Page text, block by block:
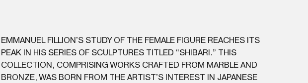
EMMANUEL FILLION'S STUDY OF THE FEMALE FIGURE REACHES ITS
PEAK IN HIS SERIES OF SCULPTURES TITLED “SHIBARI.” THIS
COLLECTION, COMPRISING WORKS CRAFTED FROM MARBLE AND
BRONZE, WAS BORN FROM THE ARTIST'S INTEREST IN JAPANESE